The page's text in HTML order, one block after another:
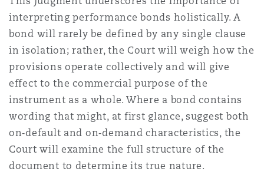
interpreting performance bonds holistically. A
bond will rarely be defined by any single clause
in isolation; rather, the Court will weigh how the
provisions operate collectively and will give
effect to the commercial purpose of the
instrument as a whole. Where a bond contains
wording that might, at first glance, suggest both
on‑default and on‑demand characteristics, the
Court will examine the full structure of the
document to determine its true nature.